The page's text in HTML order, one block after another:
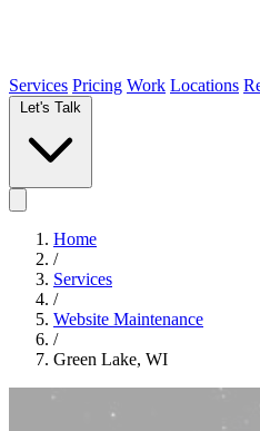
Services Pricing Work Locations
Home
/
Services
/
Website Maintenance
/
Green Lake, WI